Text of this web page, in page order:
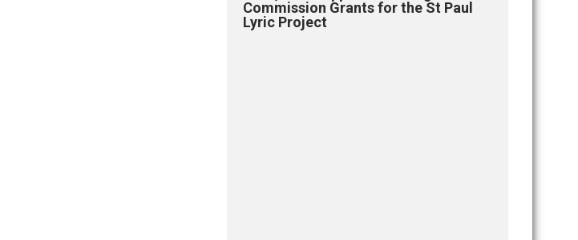
Commission Grants for the St Paul
Lyric Project